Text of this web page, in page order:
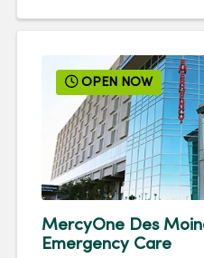
OPEN NOW
MercyOne Des
Emergency Care